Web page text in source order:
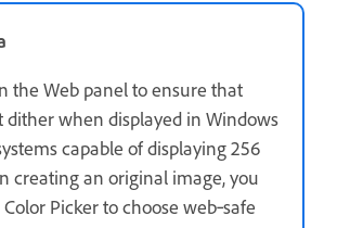
the Web panel to ensure that
dither when displayed in Windows
capable of displaying 256
creating an original image, you
Picker to choose web‑safe